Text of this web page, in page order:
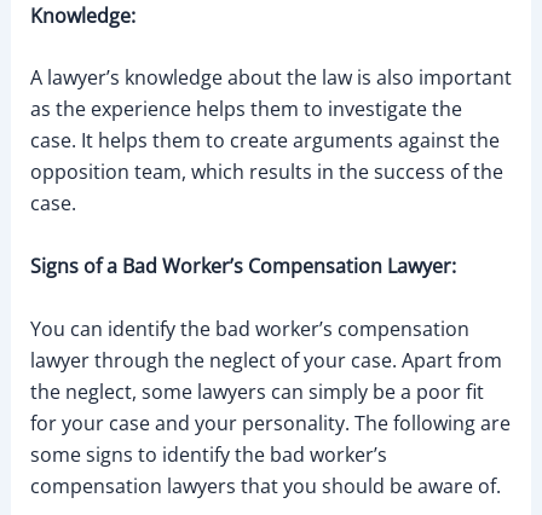
Knowledge:
A lawyer’s knowledge about the law is also important
as the experience helps them to investigate the
case. It helps them to create arguments against the
opposition team, which results in the success of the
case.
Signs of a Bad Worker’s Compensation Lawyer:
You can identify the bad worker’s compensation
lawyer through the neglect of your case. Apart from
the neglect, some lawyers can simply be a poor fit
for your case and your personality. The following are
some signs to identify the bad worker’s
compensation lawyers that you should be aware of.